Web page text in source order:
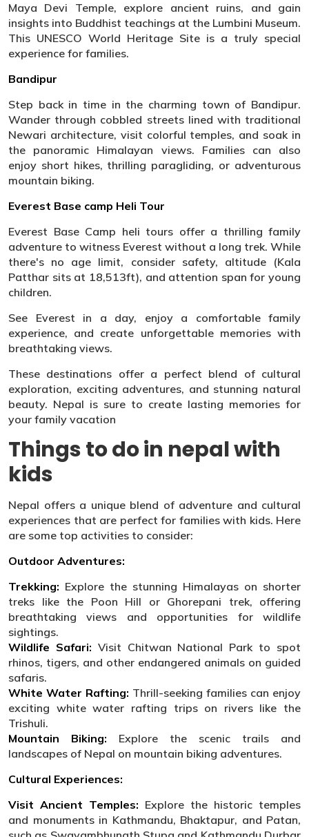
Maya Devi Temple, explore ancient ruins, and gain
insights into Buddhist teachings at the Lumbini Museum.
This UNESCO World Heritage Site is a truly special
experience for families.
Bandipur
Step back in time in the charming town of Bandipur.
Wander through cobbled streets lined with traditional
Newari architecture, visit colorful temples, and soak in
the panoramic Himalayan views. Families can also
enjoy short hikes, thrilling paragliding, or adventurous
mountain biking.
Everest Base camp Heli Tour
Everest Base Camp heli tours offer a thrilling family
adventure to witness Everest without a long trek. While
there's no age limit, consider safety, altitude (Kala
Patthar sits at 18,513ft), and attention span for young
children.
See Everest in a day, enjoy a comfortable family
experience, and create unforgettable memories with
breathtaking views.
These destinations offer a perfect blend of cultural
exploration, exciting adventures, and stunning natural
beauty. Nepal is sure to create lasting memories for
your family vacation
Things to do in nepal with
kids
Nepal offers a unique blend of adventure and cultural
experiences that are perfect for families with kids. Here
are some top activities to consider:
Outdoor Adventures:
Trekking: Explore the stunning Himalayas on shorter
treks like the Poon Hill or Ghorepani trek, offering
breathtaking views and opportunities for wildlife
sightings.
Wildlife Safari: Visit Chitwan National Park to spot
rhinos, tigers, and other endangered animals on guided
safaris.
White Water Rafting: Thrill-seeking families can enjoy
exciting white water rafting trips on rivers like the
Trishuli.
Mountain Biking: Explore the scenic trails and
landscapes of Nepal on mountain biking adventures.
Cultural Experiences:
Visit Ancient Temples: Explore the historic temples
and monuments in Kathmandu, Bhaktapur, and Patan,